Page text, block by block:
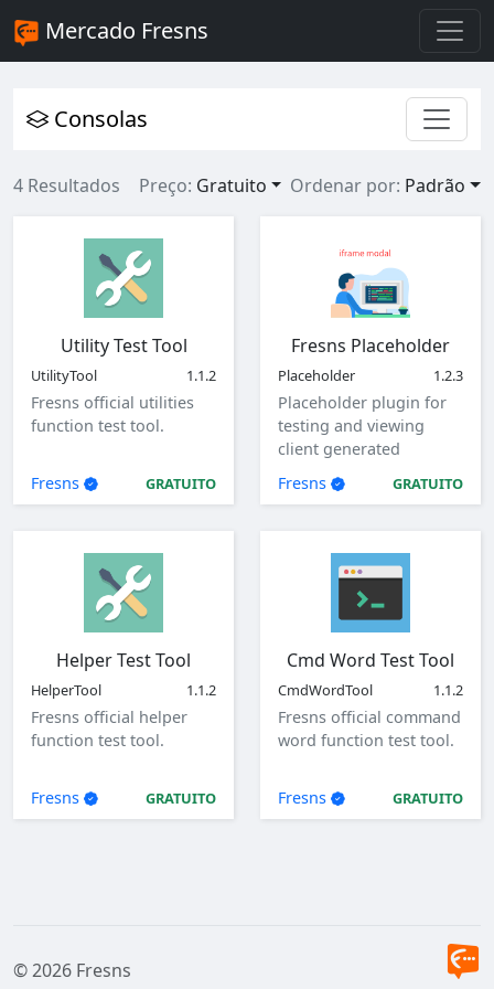
Mercado Fresns
Consolas
4 Resultados Preço: Gratuito Ordenar por: Padrão
Utility Test Tool
UtilityTool 1.1.2
Fresns official utilities
function test tool.
Fresns GRATUITO
Fresns Placeholder
Placeholder 1.2.3
Placeholder plugin for
testing and viewing
client generated
parameters.
Fresns GRATUITO
Helper Test Tool
HelperTool 1.1.2
Fresns official helper
function test tool.
Fresns GRATUITO
Cmd Word Test Tool
CmdWordTool 1.1.2
Fresns official command
word function test tool.
Fresns GRATUITO
© 2026 Fresns